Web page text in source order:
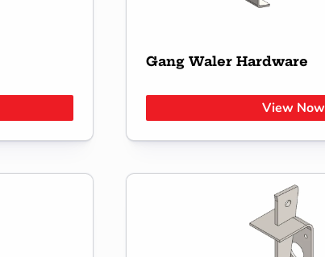
Gang Waler Hardware
View Now